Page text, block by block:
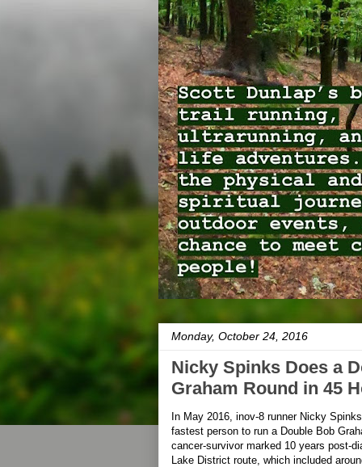
Monday, October 24, 2016
Nicky Spinks Does a
Graham Round in 45
In May 2016, inov-8 runner Nicky
fastest person to run a Double Bob
cancer-survivor marked 10 years post-
Lake District route, which included